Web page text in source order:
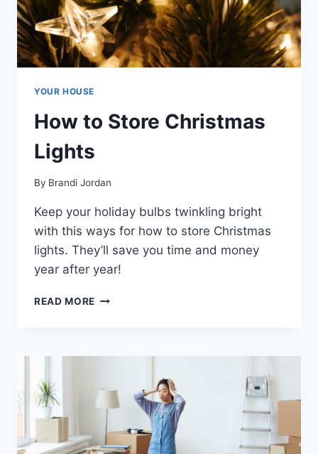
YOUR HOUSE
How to Store Christmas
Lights
By Brandi Jordan
Keep your holiday bulbs twinkling bright
with this ways for how to store Christmas
lights. They’ll save you time and money
year after year!
READ MORE HOW
LIGHTS